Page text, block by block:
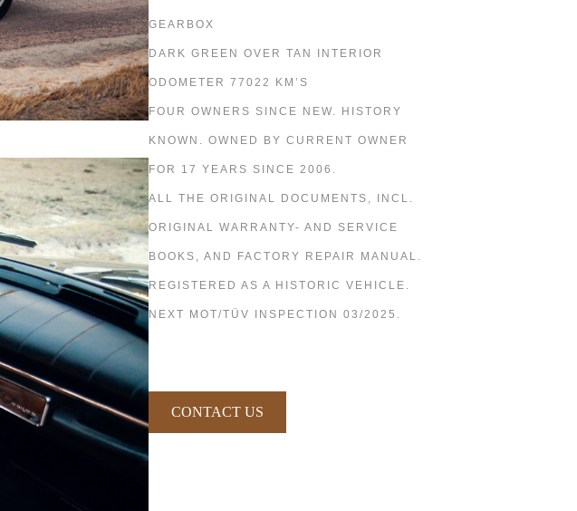
GEARBOX
DARK GREEN OVER TAN INTERIOR
ODOMETER 77022 KM’S
FOUR OWNERS SINCE NEW. HISTORY
KNOWN. OWNED BY CURRENT OWNER
FOR 17 YEARS SINCE 2006.
ALL THE ORIGINAL DOCUMENTS, INCL.
ORIGINAL WARRANTY- AND SERVICE
BOOKS, AND FACTORY REPAIR MANUAL.
REGISTERED AS A HISTORIC VEHICLE.
NEXT MOT/TÜV INSPECTION 03/2025.
CONTACT US